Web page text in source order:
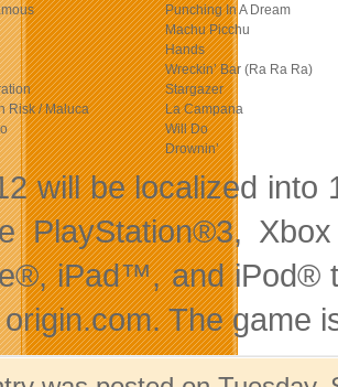
Punching In A Dream
Machu Picchu
Hands
Wreckin’ Bar (Ra Ra Ra)
Stargazer
Risk / Maluca
La Campana
Will Do
Drownin’
will be localized
PlayStation®3,
iPad™, and iPod®
The game